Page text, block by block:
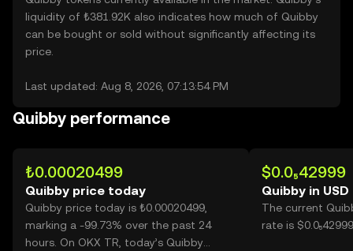
liquidity of ₺381.92K also indicates how much of Quibby
can be bought or sold without significantly affecting its
price.
Last updated: Aug 8, 2026, 07:13:54 PM
Quibby performance
₺0.00020499
Quibby price today
Quibby price today is ₺0.00020499,
marking a -99.73% over the past 24
hours. On OKX TR, today’s Quibby
$0.0₅42999
Quibby in USD
The current
rate is